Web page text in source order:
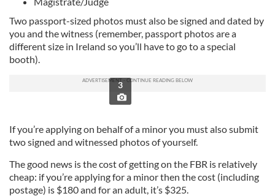
Two passport-sized photos must also be signed and dated by
you and the witness (remember, passport photos are a
different size in Ireland so you’ll have to go to a special
booth).
3
If you’re applying on behalf of a minor you must also submit
two signed and witnessed photos of yourself.
The good news is the cost of getting on the FBR is relatively
cheap: if you’re applying for a minor then the cost (including
postage) is $180 and for an adult, it’s $325.